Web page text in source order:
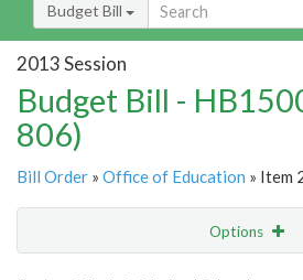
Budget Bill
2013 Session
Budget Bill -
806)
Bill Order » Office of Education » Item
Options
Show Highlight